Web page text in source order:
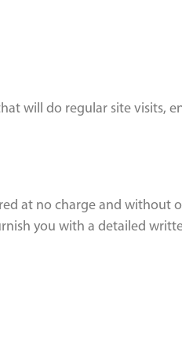
will do regular site visits,
at no charge and without
you with a detailed